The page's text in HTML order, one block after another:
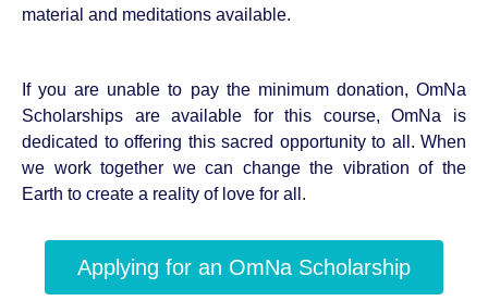
material and meditations available.
If you are unable to pay the minimum donation, OmNa
Scholarships are available for this course, OmNa is
dedicated to offering this sacred opportunity to all. When
we work together we can change the vibration of the
Earth to create a reality of love for all.
Applying for an OmNa Scholarship